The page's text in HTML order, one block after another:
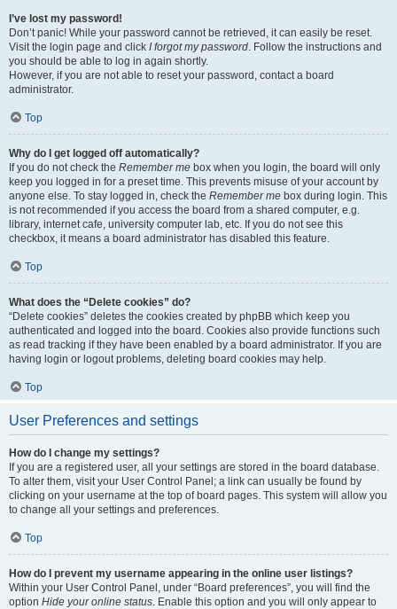
I’ve lost my password!
Don’t panic! While your password cannot be retrieved, it can easily be reset.
Visit the login page and click I forgot my password. Follow the instructions and
you should be able to log in again shortly.
However, if you are not able to reset your password, contact a board
administrator.
Top
Why do I get logged off automatically?
If you do not check the Remember me box when you login, the board will only
keep you logged in for a preset time. This prevents misuse of your account by
anyone else. To stay logged in, check the Remember me box during login. This
is not recommended if you access the board from a shared computer, e.g.
library, internet cafe, university computer lab, etc. If you do not see this
checkbox, it means a board administrator has disabled this feature.
Top
What does the “Delete cookies” do?
“Delete cookies” deletes the cookies created by phpBB which keep you
authenticated and logged into the board. Cookies also provide functions such
as read tracking if they have been enabled by a board administrator. If you are
having login or logout problems, deleting board cookies may help.
Top
User Preferences and settings
How do I change my settings?
If you are a registered user, all your settings are stored in the board database.
To alter them, visit your User Control Panel; a link can usually be found by
clicking on your username at the top of board pages. This system will allow you
to change all your settings and preferences.
Top
How do I prevent my username appearing in the online user listings?
Within your User Control Panel, under “Board preferences”, you will find the
option Hide your online status. Enable this option and you will only appear to